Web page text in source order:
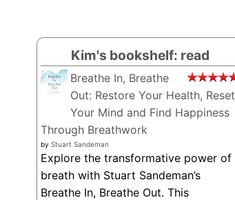
Kim's bookshelf: read
Breathe In, Breathe
Out: Restore Your Health, Reset
Your Mind and Find Happiness
Through Breathwork
by Stuart Sandeman
Explore the transformative power of
breath with Stuart Sandeman’s
Breathe In, Breathe Out. This